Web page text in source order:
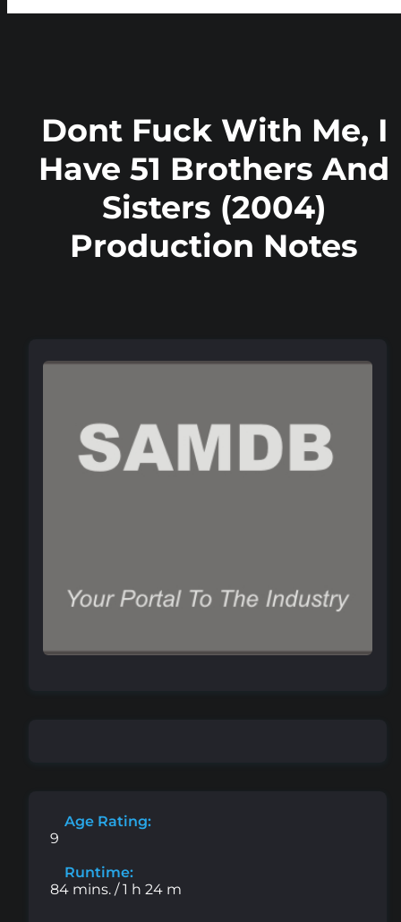
Dont Fuck With Me, I
Have 51 Brothers And
Sisters (2004)
Production Notes
Age Rating:
9
Runtime:
84 mins. / 1 h 24 m